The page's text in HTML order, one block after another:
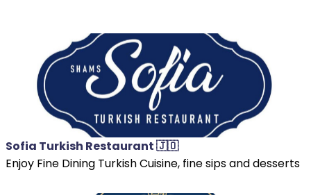
Sofia Turkish Restaurant 🇯🇴
Enjoy Fine Dining Turkish Cuisine, fine sips and desserts